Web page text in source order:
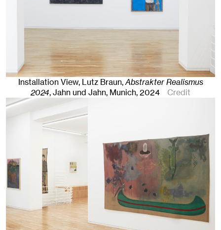
Installation View, Lutz Braun,Abstrakter Realismus
2024, Jahn und Jahn, Munich, 2024 Credit